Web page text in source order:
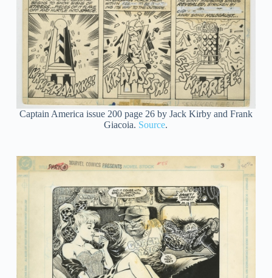
Captain America issue 200 page 26 by Jack Kirby and Frank
Giacoia. Source.